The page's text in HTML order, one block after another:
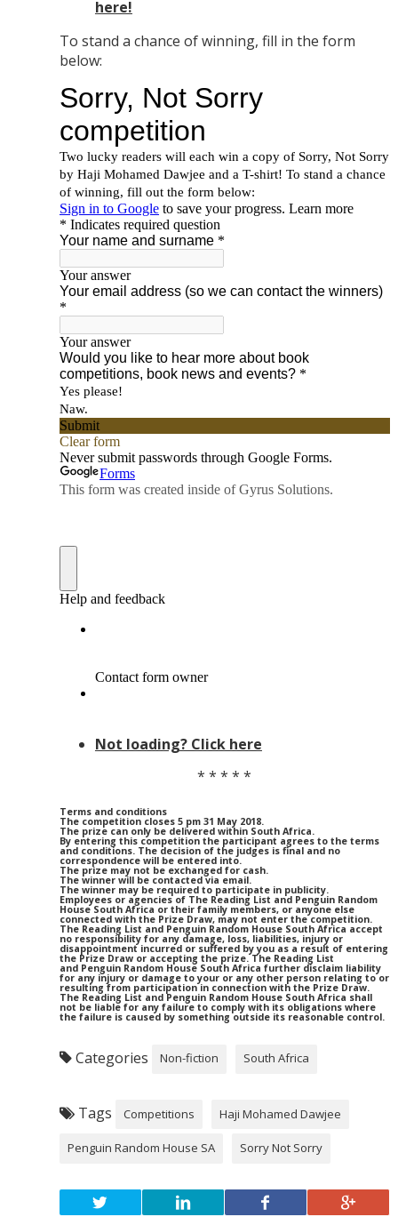
here!
To stand a chance of winning, fill in the form
below:
Not loading? Click here
* * * * *
Terms and conditions
The competition closes 5 pm 31 May 2018.
The prize can only be delivered within South Africa.
By entering this competition the participant agrees to the terms
and conditions. The decision of the judges is final and no
correspondence will be entered into.
The prize may not be exchanged for cash.
The winner will be contacted via email.
The winner may be required to participate in publicity.
Employees or agencies of The Reading List and Penguin Random
House South Africa or their family members, or anyone else
connected with the Prize Draw, may not enter the competition.
The Reading List and Penguin Random House South Africa accept
no responsibility for any damage, loss, liabilities, injury or
disappointment incurred or suffered by you as a result of entering
the Prize Draw or accepting the prize. The Reading List
and Penguin Random House South Africa further disclaim liability
for any injury or damage to your or any other person relating to or
resulting from participation in connection with the Prize Draw.
The Reading List and Penguin Random House South Africa shall
not be liable for any failure to comply with its obligations where
the failure is caused by something outside its reasonable control.
Categories Non-fiction South Africa
Tags Competitions Haji Mohamed Dawjee
Penguin Random House SA Sorry Not Sorry